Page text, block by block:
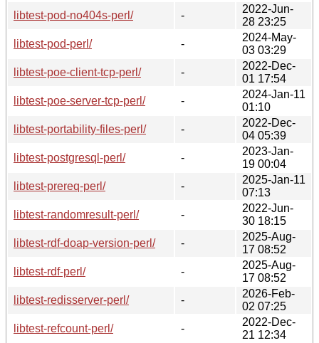
libtest-pod-no404s-perl/
-
2022-Jun-
28 23:25
libtest-pod-perl/
-
2024-May-
03 03:29
libtest-poe-client-tcp-perl/
-
2022-Dec-
01 17:54
libtest-poe-server-tcp-perl/
-
2024-Jan-11
01:10
libtest-portability-files-perl/
-
2022-Dec-
04 05:39
libtest-postgresql-perl/
-
2023-Jan-
19 00:04
libtest-prereq-perl/
-
2025-Jan-11
07:13
libtest-randomresult-perl/
-
2022-Jun-
30 18:15
libtest-rdf-doap-version-perl/
-
2025-Aug-
17 08:52
libtest-rdf-perl/
-
2025-Aug-
17 08:52
libtest-redisserver-perl/
-
2026-Feb-
02 07:25
libtest-refcount-perl/
-
2022-Dec-
21 12:34